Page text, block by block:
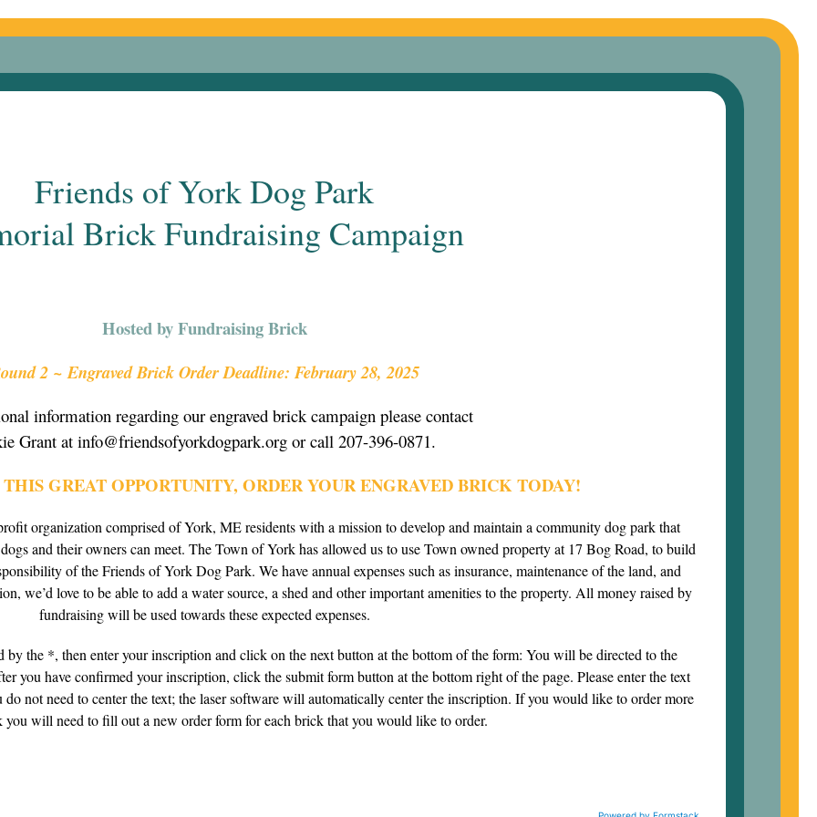
Friends of York Dog Park
Brick Fundraising Campaign
Hosted by Fundraising Brick
2 ~ Engraved Brick Order Deadline: February 28, 2025
information regarding our engraved brick campaign please contact
Grant at info@friendsofyorkdogpark.org or call 207-396-0871.
GREAT OPPORTUNITY, ORDER YOUR ENGRAVED BRICK TODAY!
organization comprised of York, ME residents with a mission to develop and maintain a community dog park that
and their owners can meet. The Town of York has allowed us to use Town owned property at 17 Bog Road, to build
of the Friends of York Dog Park. We have annual expenses such as insurance, maintenance of the land, and
we’d love to be able to add a water source, a shed and other important amenities to the property. All money raised by
fundraising will be used towards these expected expenses.
by the *, then enter your inscription and click on the next button at the bottom of the form: You will be directed to the
you have confirmed your inscription, click the submit form button at the bottom right of the page. Please enter the text
not need to center the text; the laser software will automatically center the inscription. If you would like to order more
you will need to fill out a new order form for each brick that you would like to order.